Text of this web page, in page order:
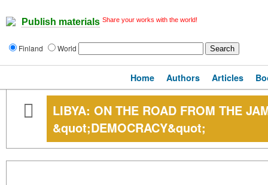
Publish materials Share your works with the world!
Finland World
Home Authors Articles
LIBYA: ON THE ROAD FROM THE
&quot;DEMOCRACY&quot;